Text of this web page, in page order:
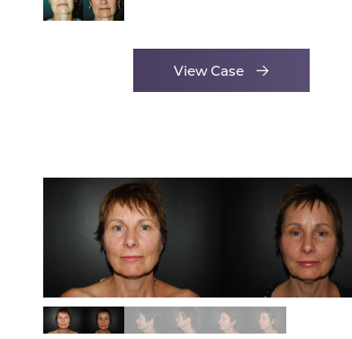
View Case